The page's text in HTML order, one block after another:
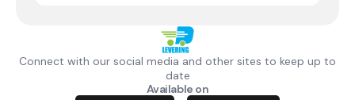
Connect with our social media and other sites to keep up to
date
Available on